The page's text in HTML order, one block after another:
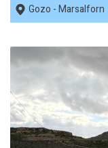
Gozo - Marsalforn